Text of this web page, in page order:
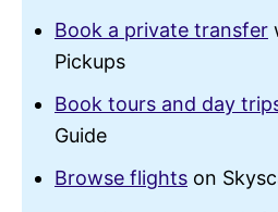
Book a private transfer
Pickups
Book tours and day
Guide
Browse flights on